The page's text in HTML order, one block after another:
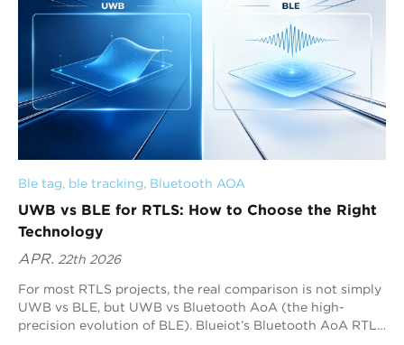
Ble tag, ble tracking, Bluetooth AOA
UWB vs BLE for RTLS: How to Choose the Right
Technology
APR. 22th 2026
For most RTLS projects, the real comparison is not simply
UWB vs BLE, but UWB vs Bluetooth AoA (the high-
precision evolution of BLE). Blueiot’s Bluetooth AoA RTLS